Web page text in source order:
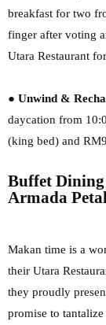
breakfast for two
finger after voting
Utara Restaurant
● Unwind &
daycation from
(king bed) and
Buffet
Armada
Makan time is a
their Utara
they proudly
promise to